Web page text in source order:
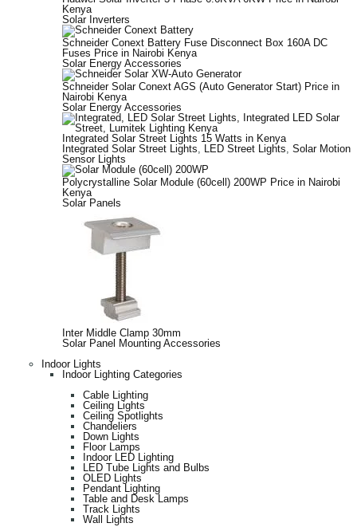
Kenya
Solar Inverters
Schneider Conext Battery Fuse Disconnect Box 160A DC
Fuses Price in Nairobi Kenya
Solar Energy Accessories
Schneider Solar Conext AGS (Auto Generator Start) Price in
Nairobi Kenya
Solar Energy Accessories
Integrated Solar Street Lights 15 Watts in Kenya
Integrated Solar Street Lights, LED Street Lights, Solar Motion
Sensor Lights
Polycrystalline Solar Module (60cell) 200WP Price in Nairobi
Kenya
Solar Panels
Inter Middle Clamp 30mm
Solar Panel Mounting Accessories
Indoor Lights
Indoor Lighting Categories
Cable Lighting
Ceiling Lights
Ceiling Spotlights
Chandeliers
Down Lights
Floor Lamps
Indoor LED Lighting
LED Tube Lights and Bulbs
OLED Lights
Pendant Lighting
Table and Desk Lamps
Track Lights
Wall Lights